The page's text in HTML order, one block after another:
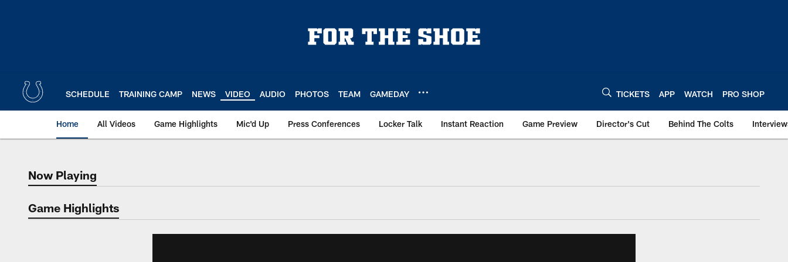
SCHEDULE TRAINING CAMP NEWS VIDEO AUDIO PHOTOS TEAM GAMEDAY TICKETS APP WATCH PRO SHOP
Home All Videos Game Highlights Mic'd Up Press Conferences Locker Talk Instant Reaction Game Preview Director's Cut Behind The Colts
Now Playing
Now Playing
Game Highlights